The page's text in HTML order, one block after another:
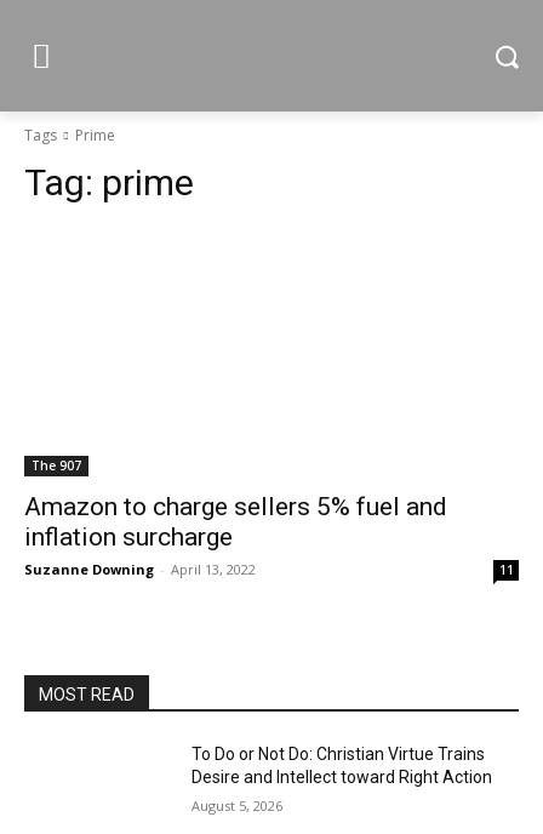
Tags Prime
Tag: prime
The 907
Amazon to charge sellers 5% fuel and
inflation surcharge
Suzanne Downing - April 13, 2022 11
MOST READ
To Do or Not Do: Christian Virtue Trains
Desire and Intellect toward Right Action
August 5, 2026